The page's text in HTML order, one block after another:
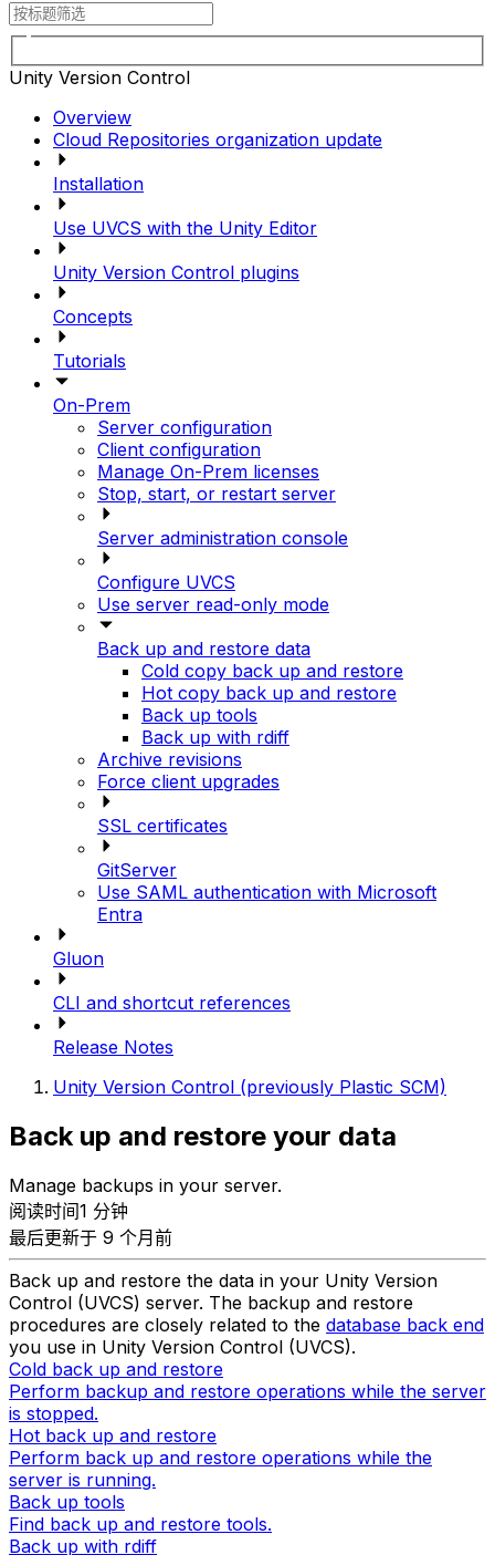
Unity Version Control
Overview
Cloud Repositories organization update
Installation
Use UVCS with the Unity Editor
Unity Version Control plugins
Concepts
Tutorials
On-Prem
Server configuration
Client configuration
Manage On-Prem licenses
Stop, start, or restart server
Server administration console
Configure UVCS
Use server read-only mode
Back up and restore data
Cold copy back up and restore
Hot copy back up and restore
Back up tools
Back up with rdiff
Archive revisions
Force client upgrades
SSL certificates
GitServer
Use SAML authentication with Microsoft
Entra
Gluon
CLI and shortcut references
Release Notes
Unity Version Control (previously Plastic SCM)
Back up and restore your data
Manage backups in your server.
阅读时间1 分钟
最后更新于 9 个月前
Back up and restore the data in your Unity Version
Control (UVCS) server. The backup and restore
procedures are closely related to the database back end
you use in Unity Version Control (UVCS).
Cold back up and restore
Perform backup and restore operations while the server
is stopped.
Hot back up and restore
Perform back up and restore operations while the
server is running.
Back up tools
Find back up and restore tools.
Back up with rdiff